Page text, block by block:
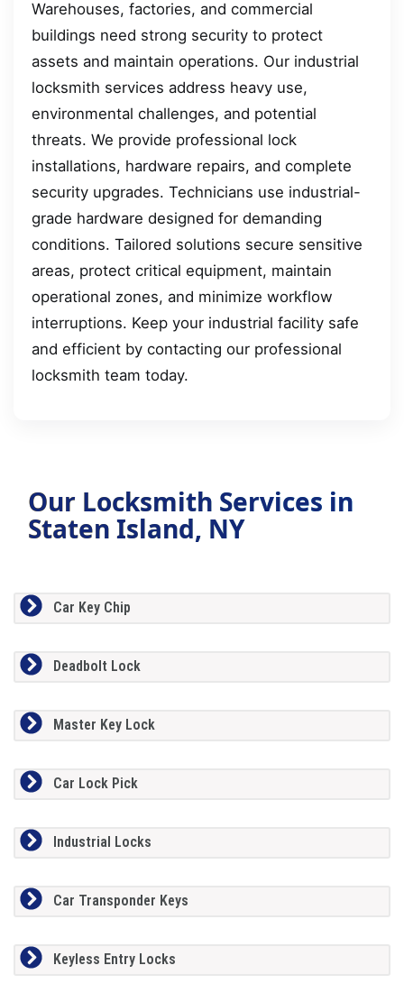
Warehouses, factories, and commercial
buildings need strong security to protect
assets and maintain operations. Our industrial
locksmith services address heavy use,
environmental challenges, and potential
threats. We provide professional lock
installations, hardware repairs, and complete
security upgrades. Technicians use industrial-
grade hardware designed for demanding
conditions. Tailored solutions secure sensitive
areas, protect critical equipment, maintain
operational zones, and minimize workflow
interruptions. Keep your industrial facility safe
and efficient by contacting our professional
locksmith team today.
Our Locksmith Services in
Staten Island, NY
Car Key Chip
Deadbolt Lock
Master Key Lock
Car Lock Pick
Industrial Locks
Car Transponder Keys
Keyless Entry Locks